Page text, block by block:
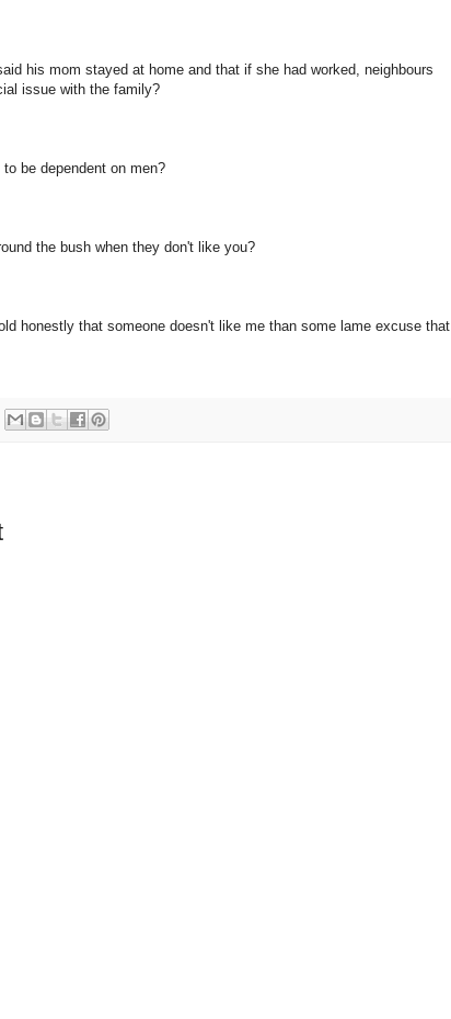
his mom stayed at home and that if she had worked, neighbours
issue with the family?
be dependent on men?
the bush when they don't like you?
honestly that someone doesn't like me than some lame excuse that